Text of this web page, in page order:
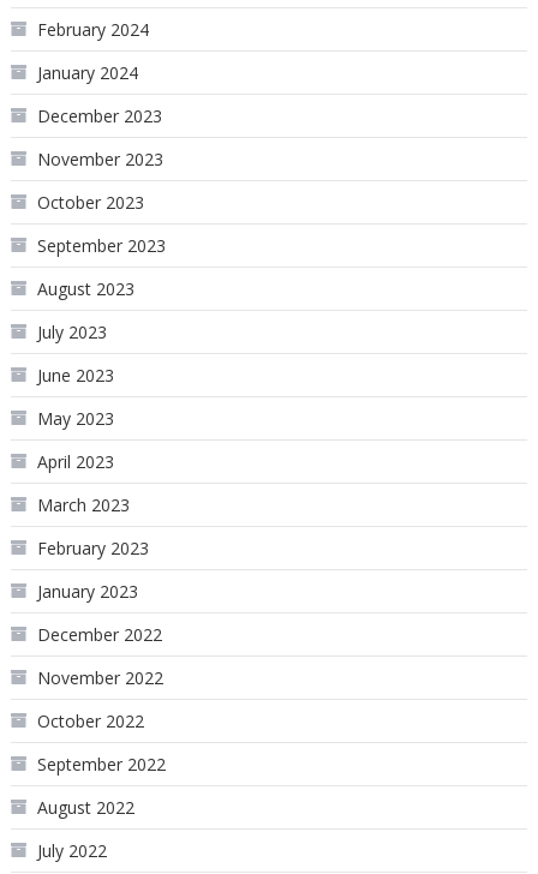
February 2024
January 2024
December 2023
November 2023
October 2023
September 2023
August 2023
July 2023
June 2023
May 2023
April 2023
March 2023
February 2023
January 2023
December 2022
November 2022
October 2022
September 2022
August 2022
July 2022